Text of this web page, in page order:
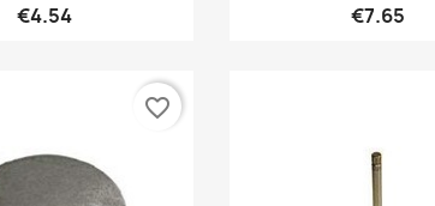
€4.54 €7.65
favorite_border